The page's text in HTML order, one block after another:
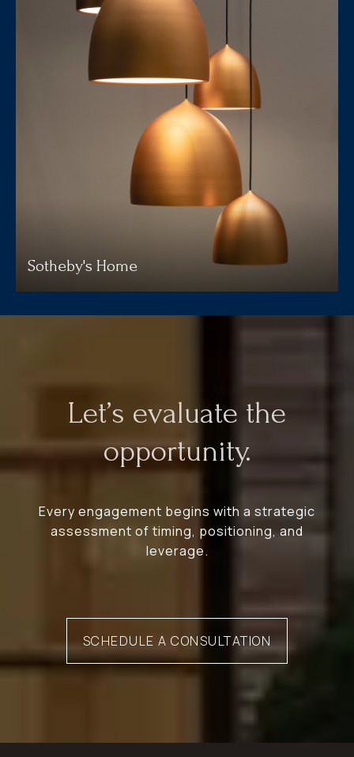
Sotheby's Home
Let’s evaluate the
opportunity.
Every engagement begins with a strategic
assessment of timing, positioning, and
leverage.
SCHEDULE A CONSULTATION